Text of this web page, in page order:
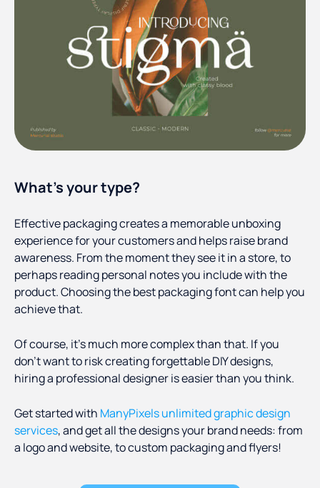
What’s your type?
Effective packaging creates a memorable unboxing
experience for your customers and helps raise brand
awareness. From the moment they see it in a store, to
perhaps reading personal notes you include with the
product. Choosing the best packaging font can help you
achieve that.
Of course, it’s much more complex than that. If you
don’t want to risk creating forgettable DIY designs,
hiring a professional designer is easier than you think.
Get started with ManyPixels unlimited graphic design
services, and get all the designs your brand needs: from
a logo and website, to custom packaging and flyers!